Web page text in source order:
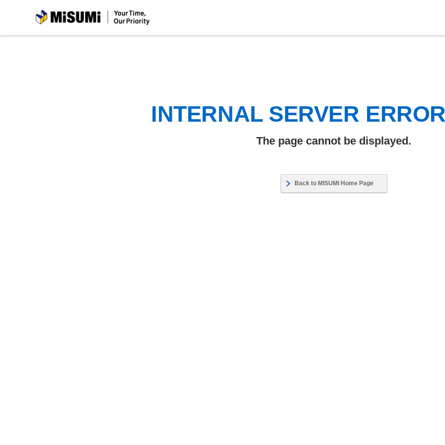
MiSUMi
INTERNAL SERVER
The page cannot be displayed.
Back to MISUMI Home Page